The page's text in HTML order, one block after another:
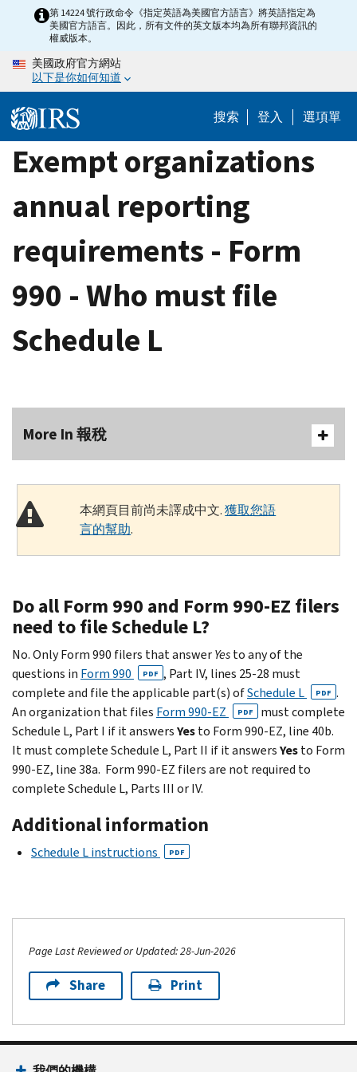
content
第 14224 號行政命令《指定英語為美國官方語言》將英語指定為
美國官方語言。因此，所有文件的英文版本均為所有聯邦資訊的
權威版本。
美國政府官方網站
以下是你如何知道
搜索 登入 選項單
Exempt organizations
annual reporting
requirements - Form
990 - Who must file
Schedule L
More In 報稅
本網頁目前尚未譯成中文.獲取您語
言的幫助.
Do all Form 990 and Form 990-EZ filers
need to file Schedule L?
No. Only Form 990 filers that answerYesto any of the
questions in Form 990 PDF , Part IV, lines 25-28 must
complete and file the applicable part(s) ofSchedule L PDF .
An organization that files Form 990-EZ PDF
must complete
Schedule L, Part I if it answersYesto Form 990-EZ, line 40b.
It must complete Schedule L, Part II if it answersYesto Form
990-EZ, line 38a. Form 990-EZ filers are not required to
complete Schedule L, Parts III or IV.
Additional information
Schedule L instructions PDF
Page Last Reviewed or Updated: 28-Jun-2026
Share Print